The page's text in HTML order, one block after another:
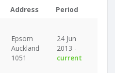
Address
Period
Epsom
Auckland
1051
24 Jun
2013 -
current